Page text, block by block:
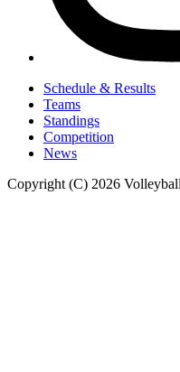
Schedule & Results
Teams
Standings
Competition
News
Copyright (C) 2026